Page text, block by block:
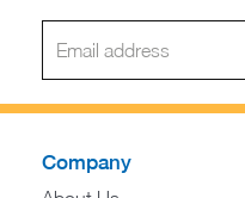
Company